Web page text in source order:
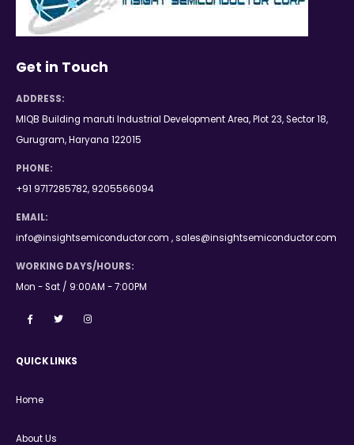
Get in Touch
ADDRESS:
MIQB Building maruti Industrial Development Area, Plot 23, Sector 18,
Gurugram, Haryana 122015
PHONE:
+91 9717285782, 9205566094
EMAIL:
info@insightsemiconductor.com , sales@insightsemiconductor.com
WORKING DAYS/HOURS:
Mon - Sat / 9:00AM - 7:00PM
QUICK LINKS
Home
About Us